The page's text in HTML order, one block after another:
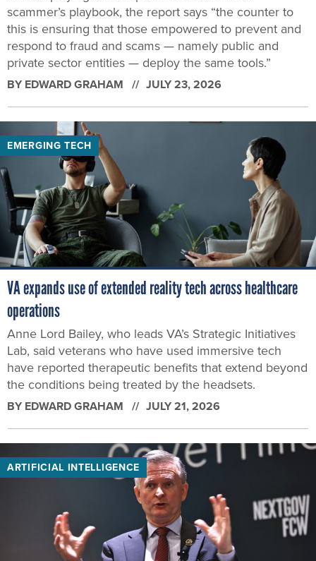
scammer’s playbook, the report says “the counter to
this is ensuring that those empowered to prevent and
respond to fraud and scams — namely public and
private sector entities — deploy the same tools.”
BY EDWARD GRAHAM JULY 23, 2026
EMERGING TECH
VA expands use of extended reality tech across healthcare
operations
Anne Lord Bailey, who leads VA’s Strategic Initiatives
Lab, said veterans who have used immersive tech
have reported therapeutic benefits that extend beyond
the conditions being treated by the headsets.
BY EDWARD GRAHAM JULY 21, 2026
ARTIFICIAL INTELLIGENCE